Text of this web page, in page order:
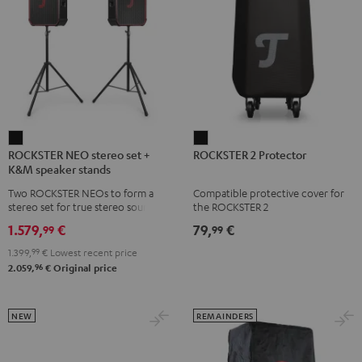
NEO
stereo
set
K&M
speaker
stands
ROCKSTER NEO stereo set +
K&M speaker stands
Two ROCKSTER NEOs to form a
stereo set for true stereo sound,
including two floor stands and
Cordial XLR cable
1.579,99 €
1.399, 99 € Lowest recent price
2.059,96 € Original price
2
Black
ROCKSTER 2 Protector
Compatible protective cover for
the ROCKSTER 2
79,99 €
NEW REMAINDERS